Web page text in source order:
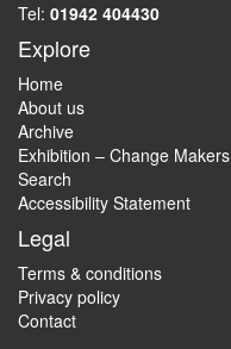
Tel: 01942 404430
Explore
Home
About us
Archive
Exhibition – Change Makers
Search
Accessibility Statement
Legal
Terms & conditions
Privacy policy
Contact